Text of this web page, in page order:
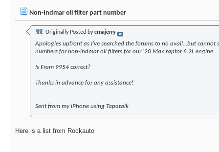
Non-Indmar oil filter part number
Originally Posted bycrnajerry
Apologies upfront as I’ve searched the forums to no avail…but cannot
numbers for non-indmar oil filters for our ‘20 Max raptor 6.2L engine.
Is Fram 9954 correct?
Thanks in advance for any assistance!
Sent from my iPhone using Tapatalk
Here is a list from Rockauto